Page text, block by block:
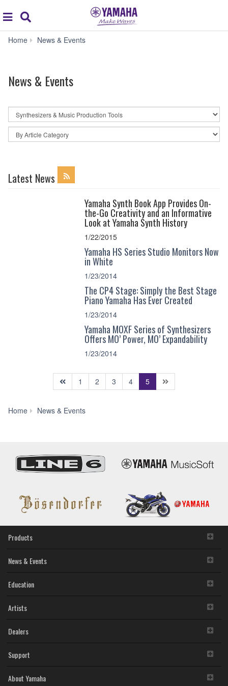
global
navigation
Home News & Events
News & Events
By
News
Category
By
Article
Latest News
Yamaha Synth Book App Provides On-
the-Go Creativity and an Informative
Look at Yamaha Synth History
1/22/2015
Yamaha HS Series Studio Monitors Now
in White
1/23/2014
The CP4 Stage: Simply the Best Stage
Piano Yamaha Has Ever Created
1/23/2014
Yamaha MOXF Series of Synthesizers
Offers MO’ Power, MO’ Expandability
1/23/2014
1 2 3 4 5(current)
Home News & Events
Products
News & Events
Education
Artists
Dealers
Support
About Yamaha